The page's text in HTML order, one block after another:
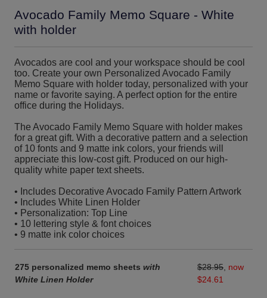
Avocado Family Memo Square - White
with holder
Avocados are cool and your workspace should be cool
too. Create your own Personalized Avocado Family
Memo Square with holder today, personalized with your
name or favorite saying. A perfect option for the entire
office during the Holidays.
The Avocado Family Memo Square with holder makes
for a great gift. With a decorative pattern and a selection
of 10 fonts and 9 matte ink colors, your friends will
appreciate this low-cost gift. Produced on our high-
quality white paper text sheets.
• Includes Decorative Avocado Family Pattern Artwork
• Includes White Linen Holder
• Personalization: Top Line
• 10 lettering style & font choices
• 9 matte ink color choices
275 personalized memo sheets with
White Linen Holder
$28.95 now
$24.61